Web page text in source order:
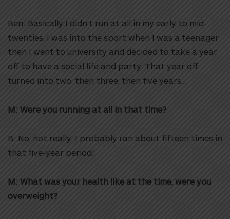
Ben: Basically I didn’t run at all in my early to mid-
twenties. I was into the sport when I was a teenager
then I went to university and decided to take a year
off to have a social life and party. That year off
turned into two, then three, then five years…
M: Were you running at all in that time?
B: No, not really. I probably ran about fifteen times in
that five-year period!
M: What was your health like at the time, were you
overweight?